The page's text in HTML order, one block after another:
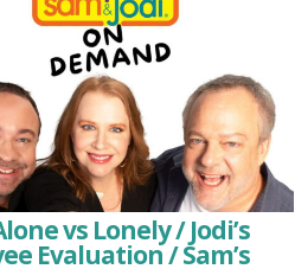
vs Lonely / Jodi’s
Evaluation / Sam’s